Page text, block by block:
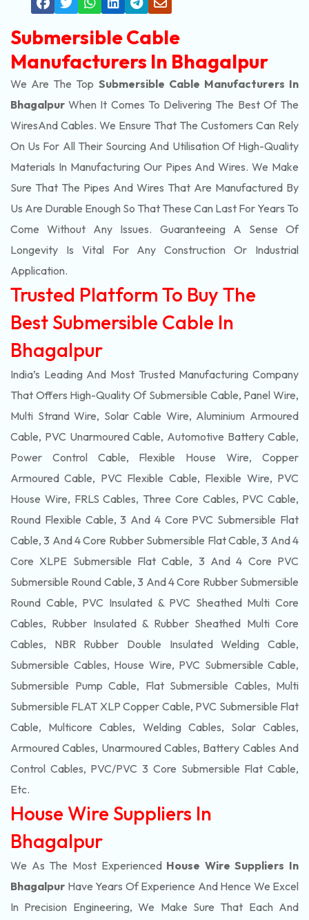
Submersible Cable
Manufacturers In Bhagalpur
We Are The Top Submersible Cable Manufacturers In
Bhagalpur When It Comes To Delivering The Best Of The
WiresAnd Cables. We Ensure That The Customers Can Rely
On Us For All Their Sourcing And Utilisation Of High-Quality
Materials In Manufacturing Our Pipes And Wires. We Make
Sure That The Pipes And Wires That Are Manufactured By
Us Are Durable Enough So That These Can Last For Years To
Come Without Any Issues. Guaranteeing A Sense Of
Longevity Is Vital For Any Construction Or Industrial
Application.
Trusted Platform To Buy The
Best Submersible Cable In
Bhagalpur
India’s Leading And Most Trusted Manufacturing Company
That Offers High-Quality Of Submersible Cable, Panel Wire,
Multi Strand Wire, Solar Cable Wire, Aluminium Armoured
Cable, PVC Unarmoured Cable, Automotive Battery Cable,
Power Control Cable, Flexible House Wire, Copper
Armoured Cable, PVC Flexible Cable, Flexible Wire, PVC
House Wire, FRLS Cables, Three Core Cables, PVC Cable,
Round Flexible Cable, 3 And 4 Core PVC Submersible Flat
Cable, 3 And 4 Core Rubber Submersible Flat Cable, 3 And 4
Core XLPE Submersible Flat Cable, 3 And 4 Core PVC
Submersible Round Cable, 3 And 4 Core Rubber Submersible
Round Cable, PVC Insulated & PVC Sheathed Multi Core
Cables, Rubber Insulated & Rubber Sheathed Multi Core
Cables, NBR Rubber Double Insulated Welding Cable,
Submersible Cables, House Wire, PVC Submersible Cable,
Submersible Pump Cable, Flat Submersible Cables, Multi
Submersible FLAT XLP Copper Cable, PVC Submersible Flat
Cable, Multicore Cables, Welding Cables, Solar Cables,
Armoured Cables, Unarmoured Cables, Battery Cables And
Control Cables, PVC/PVC 3 Core Submersible Flat Cable,
Etc.
House Wire Suppliers In
Bhagalpur
We As The Most Experienced House Wire Suppliers In
Bhagalpur Have Years Of Experience And Hence We Excel
In Precision Engineering, We Make Sure That Each And